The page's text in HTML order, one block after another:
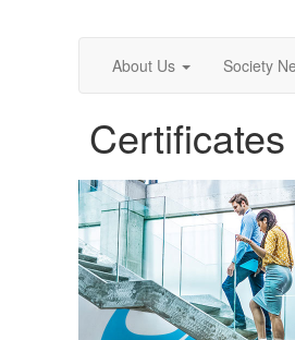
About Us Society
Certificates